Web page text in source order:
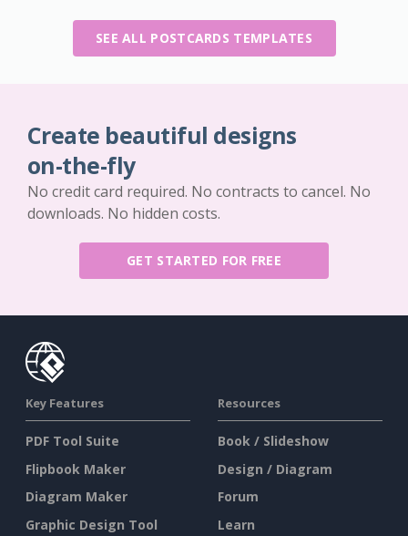
SEE ALL POSTCARDS TEMPLATES
Create beautiful designs
on-the-fly
No credit card required. No contracts to cancel. No
downloads. No hidden costs.
GET STARTED FOR FREE
Key Features
PDF Tool Suite
Flipbook Maker
Diagram Maker
Graphic Design Tool
Resources
Book / Slideshow
Design / Diagram
Forum
Learn